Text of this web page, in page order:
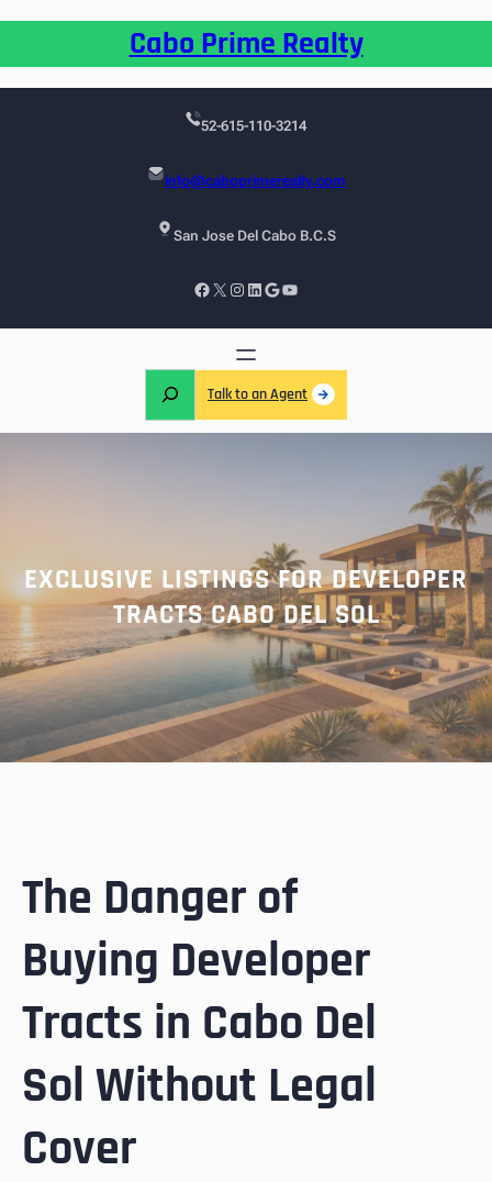
Cabo Prime Realty
52-615-110-3214
info@caboprimerealty.com
San Jose Del Cabo B.C.S
Talk to an Agent
EXCLUSIVE LISTINGS FOR DEVELOPER
TRACTS CABO DEL SOL
The Danger of
Buying Developer
Tracts in Cabo Del
Sol Without Legal
Cover